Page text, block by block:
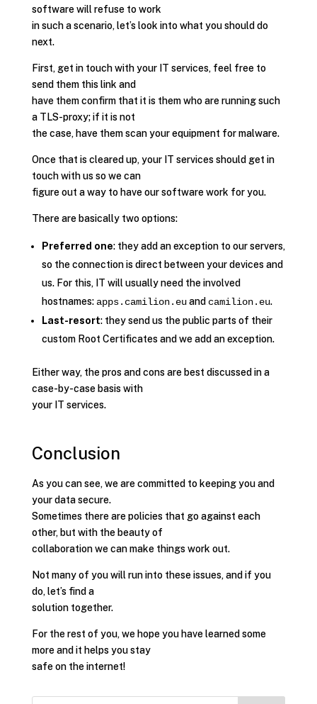
software will refuse to work
in such a scenario, let’s look into what you should do
next.
First, get in touch with your IT services, feel free to
send them this link and
have them confirm that it is them who are running such
a TLS-proxy; if it is not
the case, have them scan your equipment for malware.
Once that is cleared up, your IT services should get in
touch with us so we can
figure out a way to have our software work for you.
There are basically two options:
Preferred one: they add an exception to our servers,
so the connection is direct between your devices and
us. For this, IT will usually need the involved
hostnames: apps.camilion.euand camilion.eu.
Last-resort: they send us the public parts of their
custom Root Certificates and we add an exception.
Either way, the pros and cons are best discussed in a
case-by-case basis with
your IT services.
Conclusion
As you can see, we are committed to keeping you and
your data secure.
Sometimes there are policies that go against each
other, but with the beauty of
collaboration we can make things work out.
Not many of you will run into these issues, and if you
do, let’s find a
solution together.
For the rest of you, we hope you have learned some
more and it helps you stay
safe on the internet!